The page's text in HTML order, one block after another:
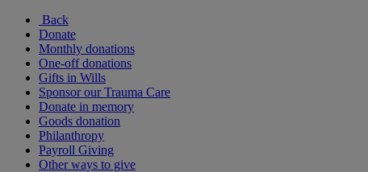
Back
Donate
Monthly donations
One-off donations
Gifts in Wills
Sponsor our Trauma Care
Donate in memory
Goods donation
Philanthropy
Payroll Giving
Other ways to give